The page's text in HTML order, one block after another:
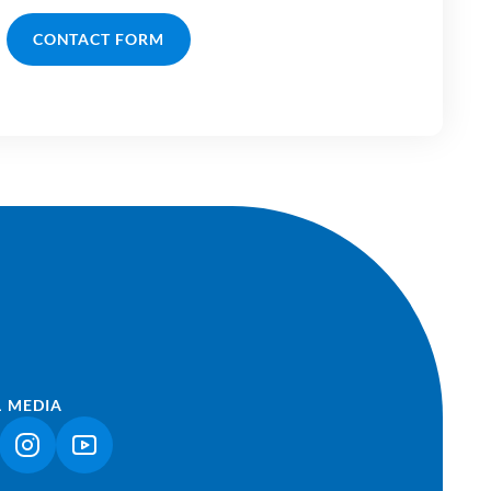
CONTACT FORM
MEDIA
OPENS IN A NEW TAB)
(LINK OPENS IN A NEW TAB)
(LINK OPENS IN A NEW TAB)